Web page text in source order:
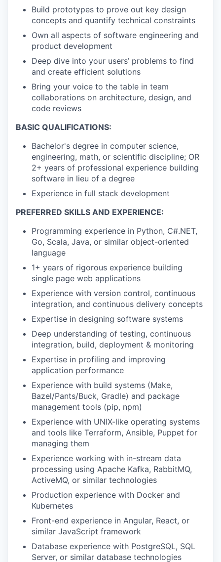
Build prototypes to prove out key design
concepts and quantify technical constraints
Own all aspects of software engineering and
product development
Deep dive into your users’ problems to find
and create efficient solutions
Bring your voice to the table in team
collaborations on architecture, design, and
code reviews
BASIC QUALIFICATIONS:
Bachelor's degree in computer science,
engineering, math, or scientific discipline; OR
2+ years of professional experience building
software in lieu of a degree
Experience in full stack development
PREFERRED SKILLS AND EXPERIENCE:
Programming experience in Python, C#.NET,
Go, Scala, Java, or similar object-oriented
language
1+ years of rigorous experience building
single page web applications
Experience with version control, continuous
integration, and continuous delivery concepts
Expertise in designing software systems
Deep understanding of testing, continuous
integration, build, deployment & monitoring
Expertise in profiling and improving
application performance
Experience with build systems (Make,
Bazel/Pants/Buck, Gradle) and package
management tools (pip, npm)
Experience with UNIX-like operating systems
and tools like Terraform, Ansible, Puppet for
managing them
Experience working with in-stream data
processing using Apache Kafka, RabbitMQ,
ActiveMQ, or similar technologies
Production experience with Docker and
Kubernetes
Front-end experience in Angular, React, or
similar JavaScript framework
Database experience with PostgreSQL, SQL
Server, or similar database technologies